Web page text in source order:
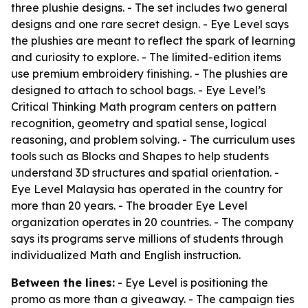
three plushie designs. - The set includes two general
designs and one rare secret design. - Eye Level says
the plushies are meant to reflect the spark of learning
and curiosity to explore. - The limited-edition items
use premium embroidery finishing. - The plushies are
designed to attach to school bags. - Eye Level’s
Critical Thinking Math program centers on pattern
recognition, geometry and spatial sense, logical
reasoning, and problem solving. - The curriculum uses
tools such as Blocks and Shapes to help students
understand 3D structures and spatial orientation. -
Eye Level Malaysia has operated in the country for
more than 20 years. - The broader Eye Level
organization operates in 20 countries. - The company
says its programs serve millions of students through
individualized Math and English instruction.
Between the lines: - Eye Level is positioning the
promo as more than a giveaway. - The campaign ties